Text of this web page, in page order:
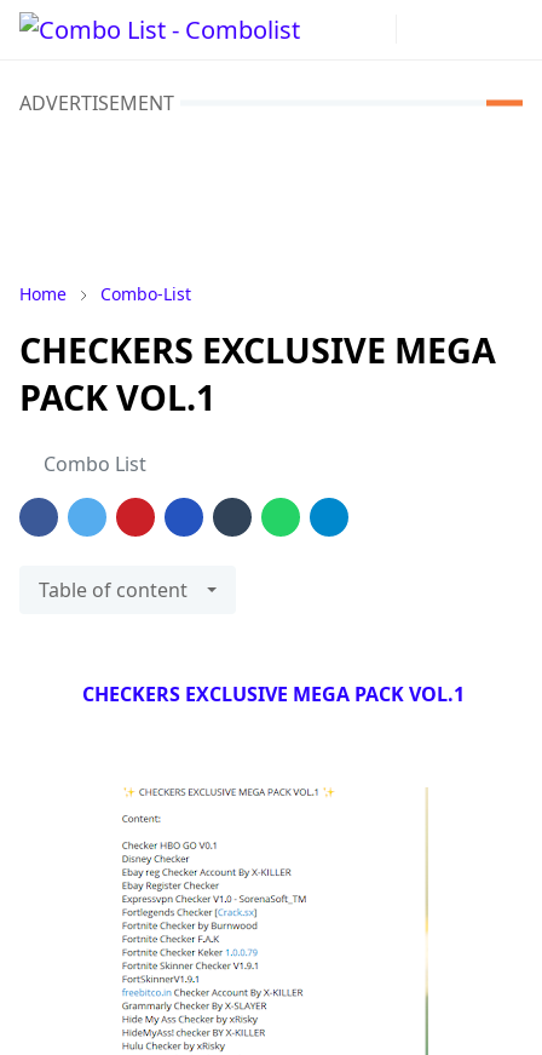
ADVERTISEMENT
Home Combo-List
CHECKERS EXCLUSIVE MEGA
PACK VOL.1
Combo List
Table of content
CHECKERS EXCLUSIVE MEGA PACK VOL.1